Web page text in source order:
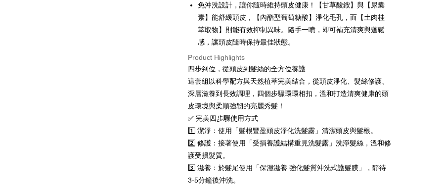
canceled without the store's consent will still be considered valid, and
you will be required to settle the payment through AFTEE Buy Now Pay
Later.
※ The status of the transaction and payment should be based on the
information displayed on the "AFTEE Buy Now Pay Later" checkout
requests after payment, please contact the "AFTEE Buy Now Pay Later
Customer Support Center" at
【Important Notes】
When using the "AFTEE Buy Now Pay Later" service provided by Net
Protections Inc., you may need to provide personal information within the
necessary scope of this service. Additionally, the rights of payment claims
related to the transaction will be transferred to Net Protections Inc.
following URL:https://aftee.tw/terms/#terms3
Users who are minors must obtain consent from their legal guardian or
parent before using "AFTEE Buy Now Pay Later." The company will not
be responsible for any losses incurred without proper consent.
When using "AFTEE Buy Now Pay Later," the credit limit will be
離島宅配
NT$200/order | Free shipping on orders of NT$2,000 or more
法國、英國
免沖洗設計，讓你隨時維持頭皮健康！【甘草酸銨】與【尿囊
素】能舒緩頭皮，【內酯型葡萄糖酸】淨化毛孔，而【土肉桂
萃取物】則能有效抑制異味。隨手一噴，即可補充清爽與蓬鬆
感，讓頭皮隨時保持最佳狀態。
Product Highlights
四步到位，從頭皮到髮絲的全方位養護
這套組以科學配方與天然植萃完美結合，從頭皮淨化、髮絲修護、
深層滋養到長效調理，四個步驟環環相扣，溫和打造清爽健康的頭
皮環境與柔順強韌的亮麗秀髮！
✅ 完美四步驟使用方式
1️⃣ 潔淨：使用「髮根豐盈頭皮淨化洗髮露」清潔頭皮與髮根。
2️⃣ 修護：接著使用「受損養護結構重見洗髮露」洗淨髮絲，溫和修
護受損髮質。
3️⃣ 滋養：於髮尾使用「保濕滋養 強化髮質沖洗式護髮膜」，靜待
3-5分鐘後沖洗。